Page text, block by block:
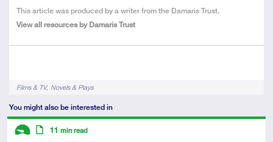
About
the
This article was produced by a writer from the Damaris Trust.
View all resources by Damaris Trust
TagsFilms & TV Novels & Plays
You might also be interested in
Descriptors
11 min read